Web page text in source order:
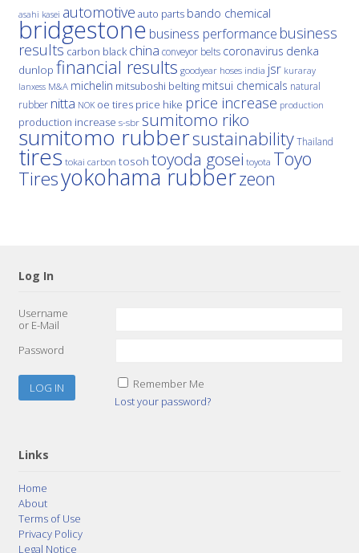
asahi kasei automotive auto parts bando chemical
bridgestone business performance business
results carbon black china conveyor belts coronavirus denka
dunlop financial results goodyear hoses india jsr kuraray
lanxess M&A michelin mitsuboshi belting mitsui chemicals natural
rubber nitta NOK oe tires price hike price increase production
production increase s-sbr sumitomo riko
sumitomo rubbersustainability Thailand
tires tokai carbon tosoh toyoda gosei toyota Toyo
Tiresyokohama rubberzeon
Log In
Username
or E-Mail
Password
Remember Me
Lost your password?
Links
Home
About
Terms of Use
Privacy Policy
Legal Notice